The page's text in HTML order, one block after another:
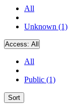
All
Unknown (1)
Access: All
All
Public (1)
Sort